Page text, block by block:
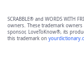
SCRABBLE® and WORDS WITH
owners. These trademark
sponsor, LoveToKnow®, its
this trademark on